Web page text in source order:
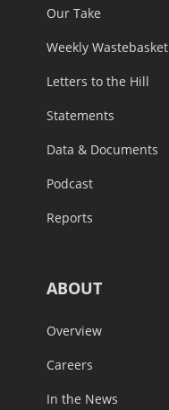
Our Take
Weekly Wastebasket
Letters to the Hill
Statements
Data & Documents
Podcast
Reports
ABOUT
Overview
Careers
In the News